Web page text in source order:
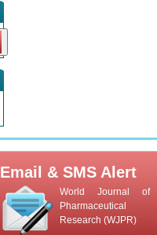
Email & SMS Alert
World Journal of
Pharmaceutical
Research (WJPR)